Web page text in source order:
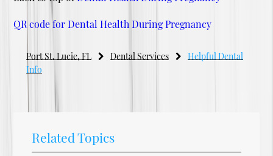
QR code for Dental Health During Pregnancy
Port St. Lucie, FL Dental Services
Helpful Dental
Info
Related Topics